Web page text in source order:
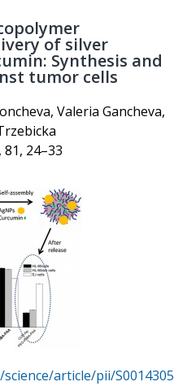
of silver
Synthesis and
tumor cells
Valeria Gancheva,
24–33
article/pii/